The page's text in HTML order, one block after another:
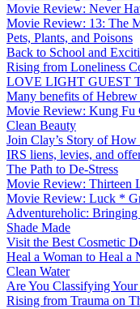
Movie Review: Never
Movie Review: 13: The
Pets, Plants, and Poisons
Back to School and
Rising from Loneliness
LOVE LIGHT GUEST
Many benefits of
Movie Review: Kung Fu
Clean Beauty
Join Clay’s Story of
IRS liens, levies, and
The Path to De-Stress
Movie Review: Thirteen
Movie Review: Luck *
Adventureholic:
Shade Made
Visit the Best Cosmetic
Heal a Woman to Heal a
Clean Water
Are You Classifying
Rising from Trauma on